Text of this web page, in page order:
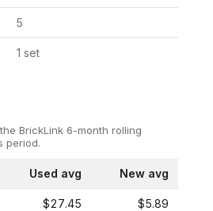
5
1 set
BrickLink 6-month rolling
period.
Used avg New avg
$27.45 $5.89